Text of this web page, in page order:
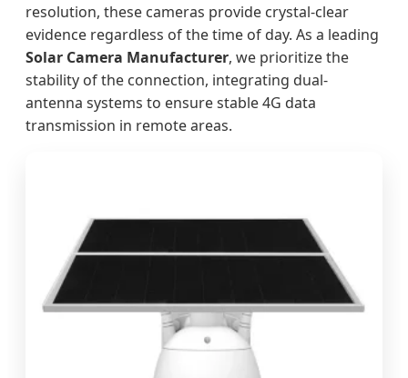
resolution, these cameras provide crystal-clear
evidence regardless of the time of day. As a leading
Solar Camera Manufacturer, we prioritize the
stability of the connection, integrating dual-
antenna systems to ensure stable 4G data
transmission in remote areas.